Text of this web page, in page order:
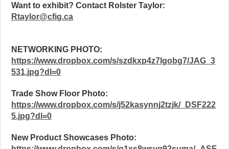
Want to exhibit? Contact Rolster Taylor:
Rtaylor@cfig.ca
NETWORKING PHOTO:
https://www.dropbox.com/s/szdkxp4z7lgobg7/JAG_3
531.jpg?dl=0
Trade Show Floor Photo:
https://www.dropbox.com/s/j52kasynnj2tzjk/_DSF222
5.jpg?dl=0
New Product Showcases Photo: